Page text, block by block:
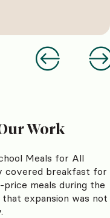
Work
Meals for All
covered breakfast for
meals during the
that expansion was not